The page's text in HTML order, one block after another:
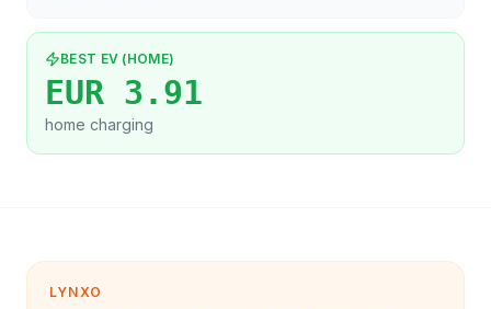
BEST EV (HOME)
EUR 3.91
home charging
LYNXO